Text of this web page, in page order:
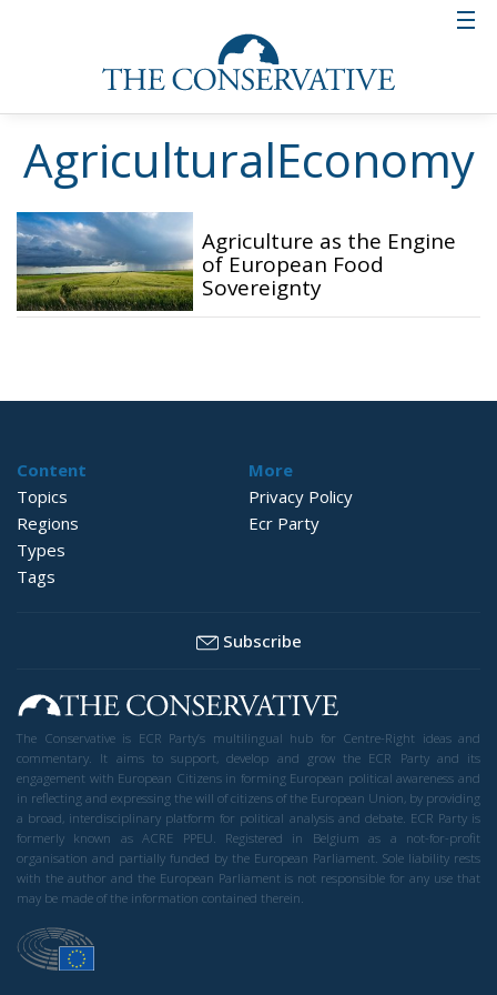
AgriculturalEconomy
Agriculture as the Engine
of European Food
Sovereignty
Content
Topics
Regions
Types
Tags
More
Privacy Policy
Ecr Party
Subscribe
The Conservative is ECR Party’s multilingual hub for Centre-Right ideas and
commentary. It aims to support, develop and grow the ECR Party and its
engagement with European Citizens in forming European political awareness and
in reflecting and expressing the will of citizens of the European Union, by providing
a broad, interdisciplinary platform for political analysis and debate. ECR Party is
formerly known as ACRE PPEU. Registered in Belgium as a not-for-profit
organisation and partially funded by the European Parliament. Sole liability rests
with the author and the European Parliament is not responsible for any use that
may be made of the information contained therein.